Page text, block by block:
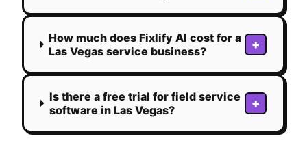
How much does Fixlify AI cost for a
Las Vegas service business?
+
Is there a free trial for field service
software in Las Vegas?
+